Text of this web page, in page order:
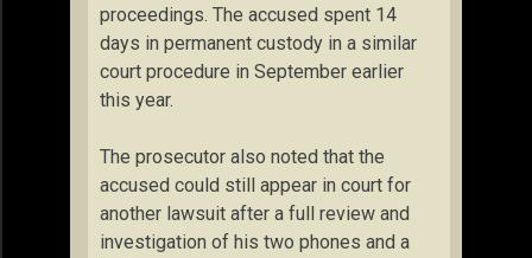
proceedings. The accused spent 14
days in permanent custody in a similar
court procedure in September earlier
this year.
The prosecutor also noted that the
accused could still appear in court for
another lawsuit after a full review and
investigation of his two phones and a